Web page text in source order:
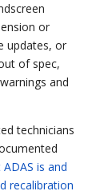
or
updates, or
of spec,
and
technicians
is and
recalibration